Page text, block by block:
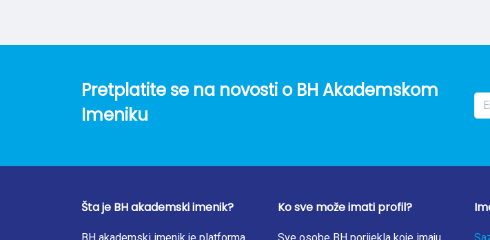
Pretplatite se na novosti o BH Akademskom
Imeniku
Šta je BH akademski imenik? Ko sve može imati profil?